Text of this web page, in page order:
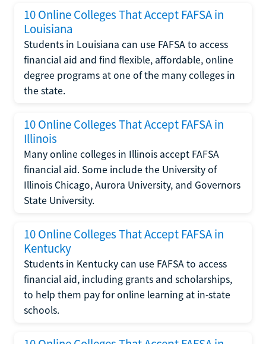
10 Online Colleges That Accept FAFSA in
Louisiana
Students in Louisiana can use FAFSA to access
financial aid and find flexible, affordable, online
degree programs at one of the many colleges in
the state.
10 Online Colleges That Accept FAFSA in
Illinois
Many online colleges in Illinois accept FAFSA
financial aid. Some include the University of
Illinois Chicago, Aurora University, and Governors
State University.
10 Online Colleges That Accept FAFSA in
Kentucky
Students in Kentucky can use FAFSA to access
financial aid, including grants and scholarships,
to help them pay for online learning at in-state
schools.